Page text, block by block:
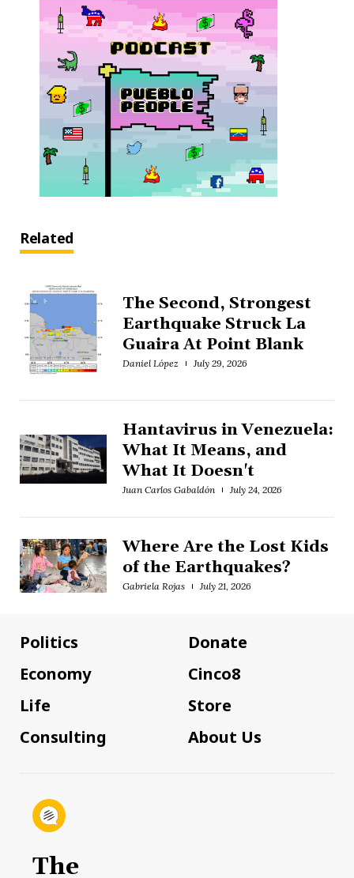
Related
The Second, Strongest
Earthquake Struck La
Guaira At Point Blank
Daniel López July 29, 2026
Hantavirus in Venezuela:
What It Means, and
What It Doesn't
Juan Carlos Gabaldón July 24, 2026
Where Are the Lost Kids
of the Earthquakes?
Gabriela Rojas July 21, 2026
Politics
Economy
Life
Consulting
Donate
Cinco8
Store
About Us
The